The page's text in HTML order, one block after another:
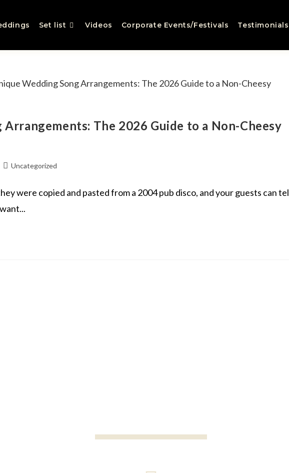
Set list Videos Corporate Events/Festivals Testimonials
Arrangements: The 2026 Guide to a Non-Cheesy
Uncategorized
were copied and pasted from a 2004 pub disco, and your guests can